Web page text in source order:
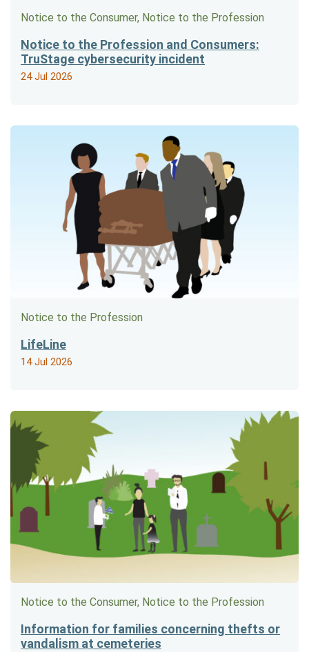
Notice to the Consumer, Notice to the Profession
Notice to the Profession and Consumers:
TruStage cybersecurity incident
24 Jul 2026
Notice to the Profession
LifeLine
14 Jul 2026
Notice to the Consumer, Notice to the Profession
Information for families concerning thefts or
vandalism at cemeteries